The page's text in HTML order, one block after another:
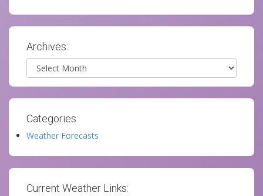
Archives:
Archives
Categories:
Weather Forecasts
Current Weather Links: